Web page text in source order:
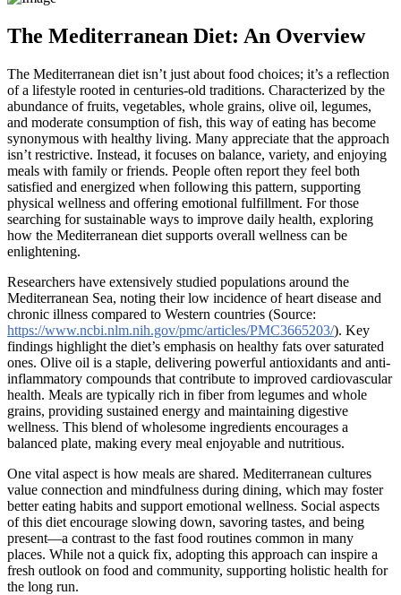
The Mediterranean Diet: An Overview
The Mediterranean diet isn’t just about food choices; it’s a reflection
of a lifestyle rooted in centuries-old traditions. Characterized by the
abundance of fruits, vegetables, whole grains, olive oil, legumes,
and moderate consumption of fish, this way of eating has become
synonymous with healthy living. Many appreciate that the approach
isn’t restrictive. Instead, it focuses on balance, variety, and enjoying
meals with family or friends. People often report they feel both
satisfied and energized when following this pattern, supporting
physical wellness and offering emotional fulfillment. For those
searching for sustainable ways to improve daily health, exploring
how the Mediterranean diet supports overall wellness can be
enlightening.
Researchers have extensively studied populations around the
Mediterranean Sea, noting their low incidence of heart disease and
chronic illness compared to Western countries (Source:
https://www.ncbi.nlm.nih.gov/pmc/articles/PMC3665203/). Key
findings highlight the diet’s emphasis on healthy fats over saturated
ones. Olive oil is a staple, delivering powerful antioxidants and anti-
inflammatory compounds that contribute to improved cardiovascular
health. Meals are typically rich in fiber from legumes and whole
grains, providing sustained energy and maintaining digestive
wellness. This blend of wholesome ingredients encourages a
balanced plate, making every meal enjoyable and nutritious.
One vital aspect is how meals are shared. Mediterranean cultures
value connection and mindfulness during dining, which may foster
better eating habits and support emotional wellness. Social aspects
of this diet encourage slowing down, savoring tastes, and being
present—a contrast to the fast food routines common in many
places. While not a quick fix, adopting this approach can inspire a
fresh outlook on food and community, supporting holistic health for
the long run.